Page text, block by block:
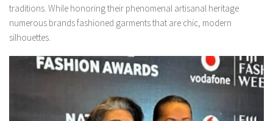
traditions. While honoring their phenomenal artisanal heritage
numerous brands fashioned garments that are chic, modern
silhouettes.